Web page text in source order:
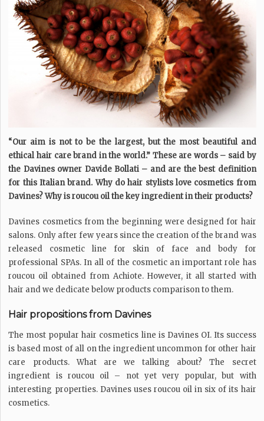
“Our aim is not to be the largest, but the most beautiful and
ethical hair care brand in the world.” These are words – said by
the Davines owner Davide Bollati – and are the best definition
for this Italian brand. Why do hair stylists love cosmetics from
Davines? Why is roucou oil the key ingredient in their products?
Davines cosmetics from the beginning were designed for hair
salons. Only after few years since the creation of the brand was
released cosmetic line for skin of face and body for
professional SPAs. In all of the cosmetic an important role has
roucou oil obtained from Achiote. However, it all started with
hair and we dedicate below products comparison to them.
Hair propositions from Davines
The most popular hair cosmetics line is Davines OI. Its success
is based most of all on the ingredient uncommon for other hair
care products. What are we talking about? The secret
ingredient is roucou oil – not yet very popular, but with
interesting properties. Davines uses roucou oil in six of its hair
cosmetics.